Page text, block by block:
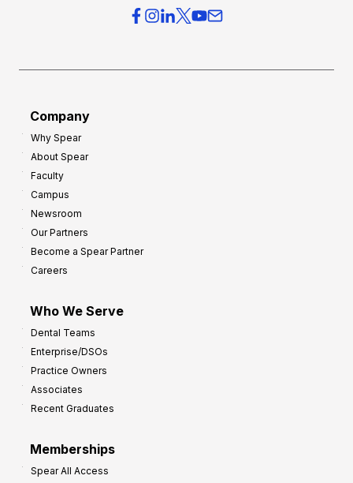
Company
Why Spear
About Spear
Faculty
Campus
Newsroom
Our Partners
Become a Spear Partner
Careers
Who We Serve
Dental Teams
Enterprise/DSOs
Practice Owners
Associates
Recent Graduates
Memberships
Spear All Access